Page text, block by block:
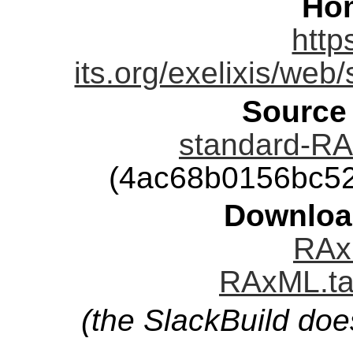
its.org/exelixis/
standard-
(the SlackBuild